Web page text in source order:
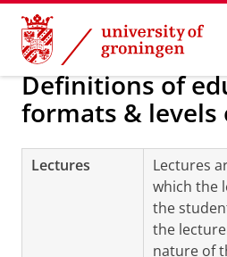
Skip
Content
Skip
Navigation
Course
Definitions of
formats & levels
Lectures
Lectures
which the
the
the
nature of